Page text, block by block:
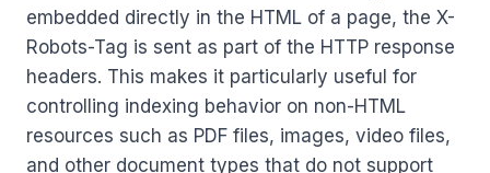
embedded directly in the HTML of a page, the X-
Robots-Tag is sent as part of the HTTP response
headers. This makes it particularly useful for
controlling indexing behavior on non-HTML
resources such as PDF files, images, video files,
and other document types that do not support